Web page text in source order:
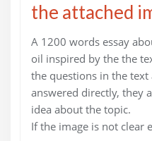
the attached
A 1200 words essay
oil inspired by the the
the questions in the
answered directly, they
idea about the topic.
If the image is not clear